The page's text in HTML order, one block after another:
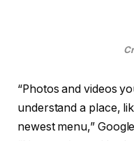
“Photos and videos
understand a place,
newest menu,”